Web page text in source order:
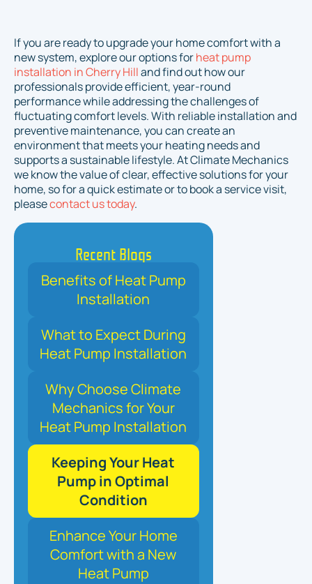
If you are ready to upgrade your home comfort with a
new system, explore our options forheat pump
installation in Cherry Hilland find out how our
professionals provide efficient, year-round
performance while addressing the challenges of
fluctuating comfort levels. With reliable installation and
preventive maintenance, you can create an
environment that meets your heating needs and
supports a sustainable lifestyle. At Climate Mechanics
we know the value of clear, effective solutions for your
home, so for a quick estimate or to book a service visit,
pleasecontact us today.
Recent Blogs
Benefits of Heat Pump
Installation
What to Expect During
Heat Pump Installation
Why Choose Climate
Mechanics for Your
Heat Pump Installation
Keeping Your Heat
Pump in Optimal
Condition
Enhance Your Home
Comfort with a New
Heat Pump